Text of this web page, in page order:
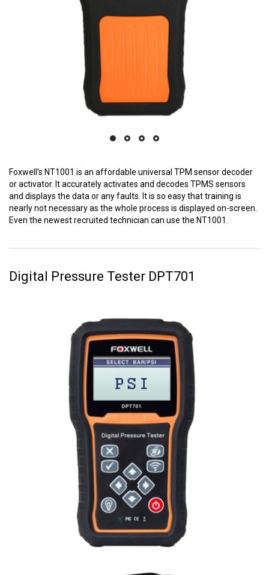
Foxwell’s NT1001 is an affordable universal TPM sensor decoder
or activator. It accurately activates and decodes TPMS sensors
and displays the data or any faults. It is so easy that training is
nearly not necessary as the whole process is displayed on-screen.
Even the newest recruited technician can use the NT1001.
Digital Pressure Tester DPT701